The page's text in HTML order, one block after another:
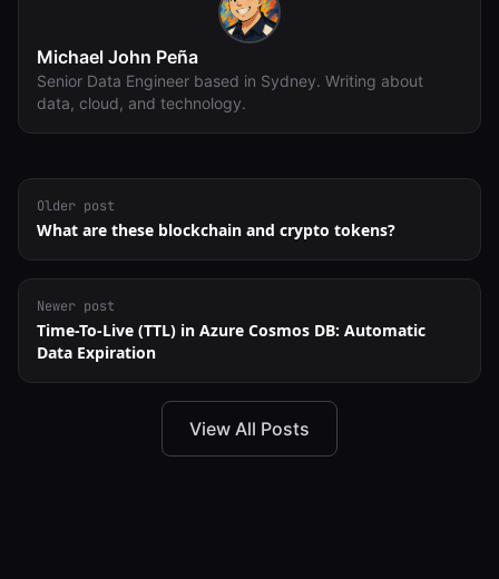
Michael John Peña
Senior Data Engineer based in Sydney. Writing about
data, cloud, and technology.
Older post
What are these blockchain and crypto tokens?
Newer post
Time-To-Live (TTL) in Azure Cosmos DB: Automatic
Data Expiration
View All Posts